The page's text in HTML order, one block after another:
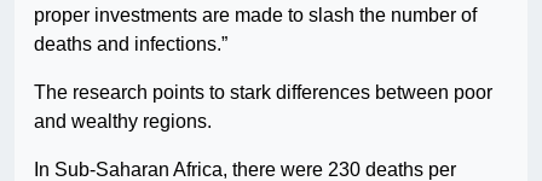
proper investments are made to slash the number of
deaths and infections.”
The research points to stark differences between poor
and wealthy regions.
In Sub-Saharan Africa, there were 230 deaths per